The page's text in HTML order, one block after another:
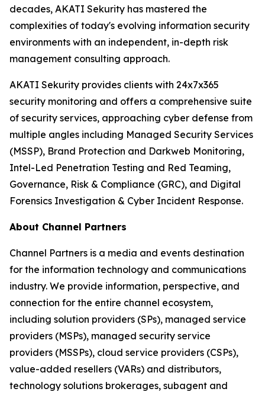
decades, AKATI Sekurity has mastered the
complexities of today's evolving information security
environments with an independent, in-depth risk
management consulting approach.
AKATI Sekurity provides clients with 24x7x365
security monitoring and offers a comprehensive suite
of security services, approaching cyber defense from
multiple angles including Managed Security Services
(MSSP), Brand Protection and Darkweb Monitoring,
Intel-Led Penetration Testing and Red Teaming,
Governance, Risk & Compliance (GRC), and Digital
Forensics Investigation & Cyber Incident Response.
About Channel Partners
Channel Partners is a media and events destination
for the information technology and communications
industry. We provide information, perspective, and
connection for the entire channel ecosystem,
including solution providers (SPs), managed service
providers (MSPs), managed security service
providers (MSSPs), cloud service providers (CSPs),
value-added resellers (VARs) and distributors,
technology solutions brokerages, subagent and